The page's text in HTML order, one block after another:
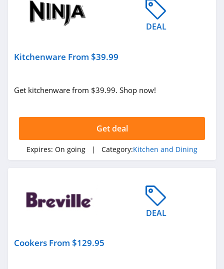
DEAL
Kitchenware From $39.99
Get kitchenware from $39.99. Shop now!
Get deal
Expires: On going | Category:Kitchen and Dining
DEAL
Cookers From $129.95